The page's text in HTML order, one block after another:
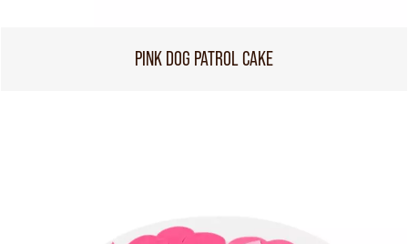
PINK DOG PATROL CAKE